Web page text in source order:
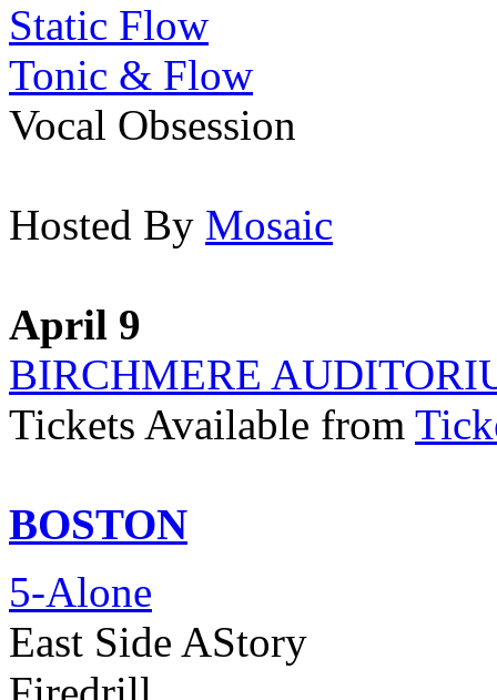
Static Flow
Tonic & Flow
Vocal Obsession
Hosted By Mosaic
April 9
BIRCHMERE
Tickets Available from
BOSTON
5-Alone
East Side AStory